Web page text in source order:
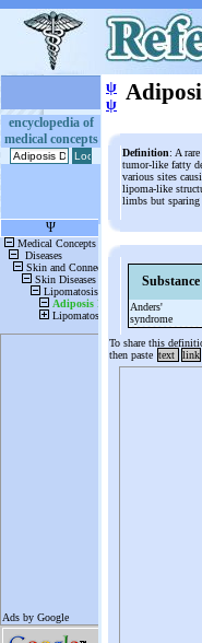
encyclopedia of
medical concepts
ψ
ψ
Definition: A
tumor-like fatty
various sites
lipoma-like
limbs but sparing
Substance
Anders'
syndrome
To share this
then paste text link